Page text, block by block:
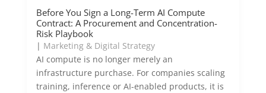
Before You Sign a Long-Term AI Compute
Contract: A Procurement and Concentration-
Risk Playbook
| Marketing & Digital Strategy
AI compute is no longer merely an
infrastructure purchase. For companies scaling
training, inference or AI-enabled products, it is